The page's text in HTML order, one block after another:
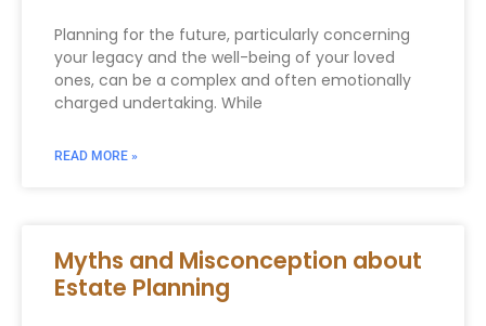
Planning for the future, particularly concerning
your legacy and the well-being of your loved
ones, can be a complex and often emotionally
charged undertaking. While
READ MORE »
Myths and Misconception about
Estate Planning